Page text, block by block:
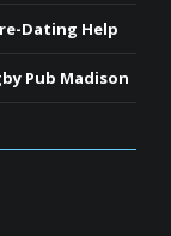
Dating Help
Pub Madison